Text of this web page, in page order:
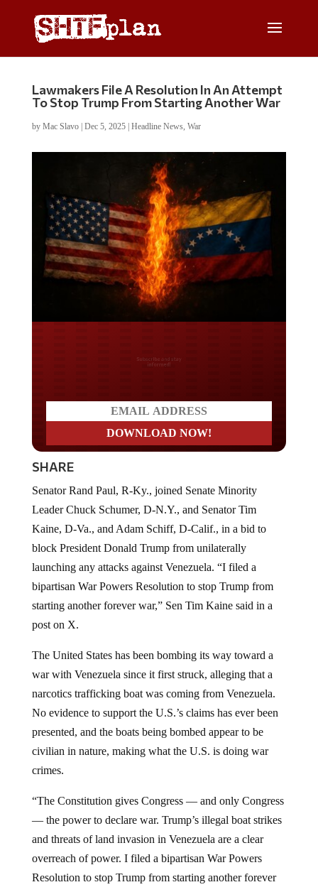
Lawmakers File A Resolution In An Attempt
To Stop Trump From Starting Another War
by Mac Slavo| Dec 5, 2025| Headline News, War
Do you LOVE America?
SHARE
Leader Chuck Schumer, D-N.Y., and Senator Tim
Kaine, D-Va., and Adam Schiff, D-Calif., in a bid to
block President Donald Trump from unilaterally
launching any attacks against Venezuela. “I filed a
bipartisan War Powers Resolution to stop Trump from
starting another forever war,” Sen Tim Kaine said in a
post on X.
war with Venezuela since it first struck, alleging that a
narcotics trafficking boat was coming from Venezuela.
No evidence to support the U.S.’s claims has ever been
presented, and the boats being bombed appear to be
civilian in nature, making what the U.S. is doing war
crimes.
— the power to declare war. Trump’s illegal boat strikes
and threats of land invasion in Venezuela are a clear
overreach of power. I filed a bipartisan War Powers
Resolution to stop Trump from starting another forever
war,” Kaine said in thepost on X.